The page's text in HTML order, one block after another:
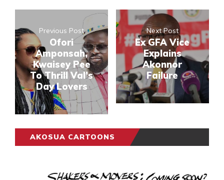
Previous Post
Ofori
Amponsah,
Kwaisey Pee
To Thrill Val’s
Day Lovers
Next Post
Ex GFA Vice
Explains
Akonnor
Failure
AKOSUA CARTOONS